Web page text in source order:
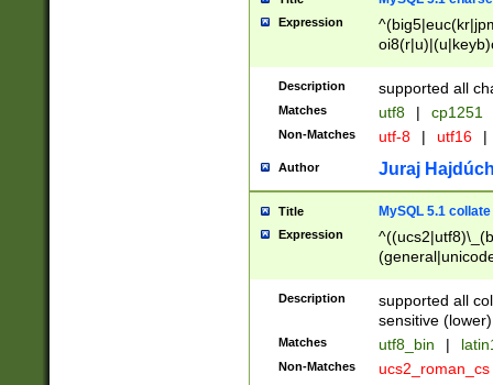
Expression
Description supported all
Matches utf8 | cp1251
Non-Matches utf-8 | utf16 |
Author Juraj
Title MySQL 5.1 collate
Expression
Description
supported all
sensitive (lower)
Matches utf8_bin |
Non-Matches ucs2_roman_cs